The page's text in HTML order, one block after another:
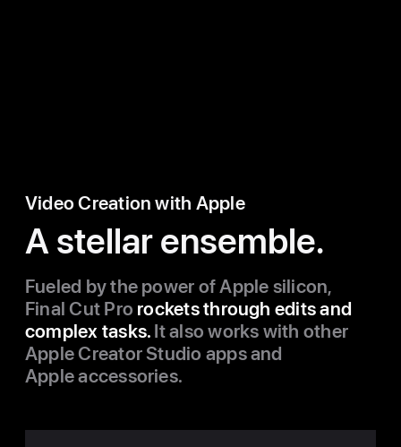
Video Creation with Apple
A stellar ensemble.
Fueled by the power of Apple silicon,
Final Cut Pro rockets through edits and
complex tasks. It also works with other
Apple Creator Studio apps and
Apple accessories.